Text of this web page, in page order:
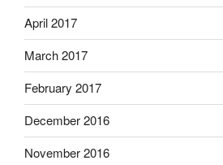
April 2017
March 2017
February 2017
December 2016
November 2016